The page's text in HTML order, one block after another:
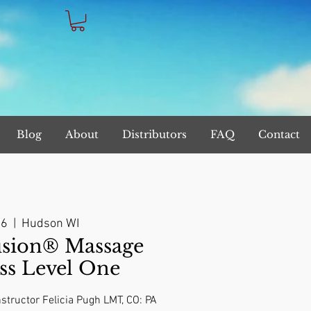
Blog About Distributors FAQ Contact
Hudson WI
Massage
Level One
Felicia Pugh LMT, CO: PA